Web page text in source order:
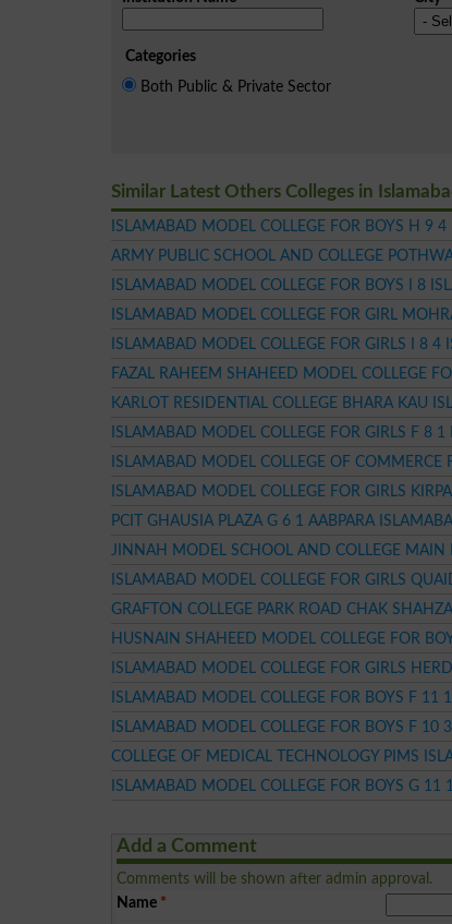
Categories
Both Public & Private Sector
Similar Latest Others Colleges in
ISLAMABAD MODEL COLLEGE FOR BOYS H 9
ARMY PUBLIC SCHOOL AND COLLEGE
ISLAMABAD MODEL COLLEGE FOR BOYS I 8
ISLAMABAD MODEL COLLEGE FOR GIRL
ISLAMABAD MODEL COLLEGE FOR GIRLS I 8 4
FAZAL RAHEEM SHAHEED MODEL COLLEGE
KARLOT RESIDENTIAL COLLEGE BHARA KAU
ISLAMABAD MODEL COLLEGE FOR GIRLS F 8 1
ISLAMABAD MODEL COLLEGE OF COMMERCE
ISLAMABAD MODEL COLLEGE FOR GIRLS
PCIT GHAUSIA PLAZA G 6 1 AABPARA
JINNAH MODEL SCHOOL AND COLLEGE MAIN
ISLAMABAD MODEL COLLEGE FOR GIRLS
GRAFTON COLLEGE PARK ROAD CHAK
HUSNAIN SHAHEED MODEL COLLEGE FOR
ISLAMABAD MODEL COLLEGE FOR GIRLS
ISLAMABAD MODEL COLLEGE FOR BOYS F 11
ISLAMABAD MODEL COLLEGE FOR BOYS F 10 3
COLLEGE OF MEDICAL TECHNOLOGY PIMS
ISLAMABAD MODEL COLLEGE FOR BOYS G 11
Add a Comment
Comments will be shown after admin approval.
Name *